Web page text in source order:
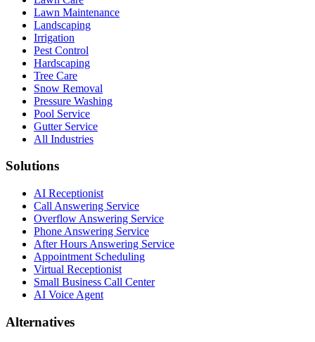
Lawn Maintenance
Landscaping
Irrigation
Pest Control
Hardscaping
Tree Care
Snow Removal
Pressure Washing
Pool Service
Gutter Service
All Industries
Solutions
AI Receptionist
Call Answering Service
Overflow Answering Service
Phone Answering Service
After Hours Answering Service
Appointment Scheduling
Virtual Receptionist
Small Business Call Center
AI Voice Agent
Alternatives